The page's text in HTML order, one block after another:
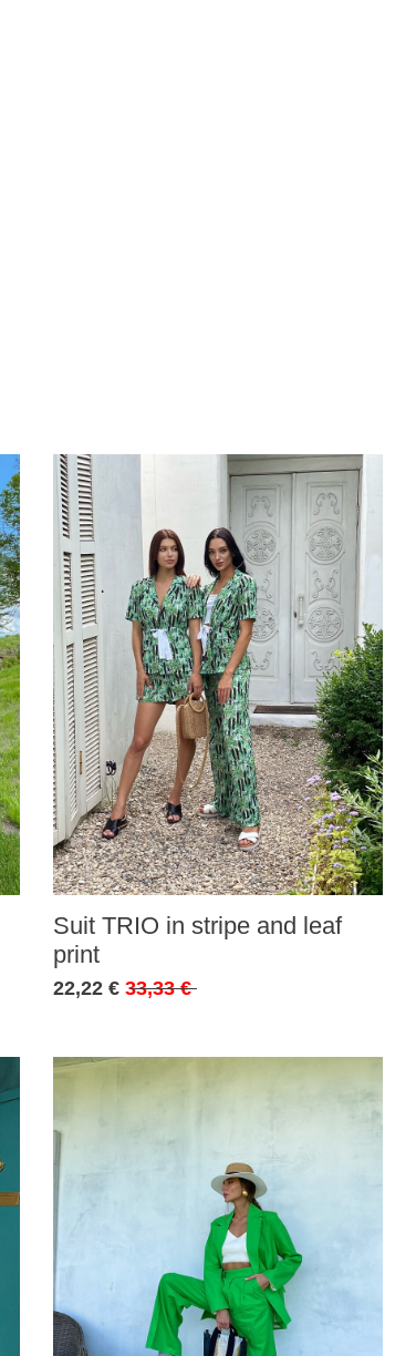
Suit TRIO in stripe and leaf
print
22,22 € 33,33 €